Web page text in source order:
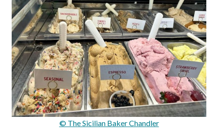
© The Sicilian Baker Chandler